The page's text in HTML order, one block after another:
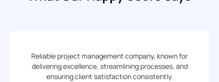
Reliable project management company, known for
delivering excellence, streamlining processes, and
ensuring client satisfaction consistently.